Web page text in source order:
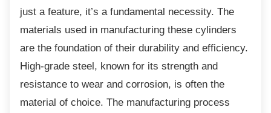
just a feature, it’s a fundamental necessity. The
materials used in manufacturing these cylinders
are the foundation of their durability and efficiency.
High-grade steel, known for its strength and
resistance to wear and corrosion, is often the
material of choice. The manufacturing process